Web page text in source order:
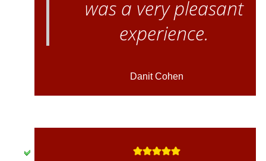
was a very pleasant
experience.
Danit Cohen